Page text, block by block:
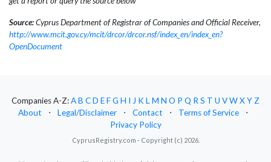
Source:Cyprus Department of Registrar of Companies and Official Receiver,
http://www.mcit.gov.cy/mcit/drcor/drcor.nsf/index_en/index_en?
OpenDocument
Companies A-Z:AB CD EFG H I J KLM N O P Q RS T U VWXYZ
About
⋅ Legal/Disclaimer ⋅ Contact ⋅ Terms of Service
⋅
Privacy Policy
CyprusRegistry.com - Copyright (c) 2026.